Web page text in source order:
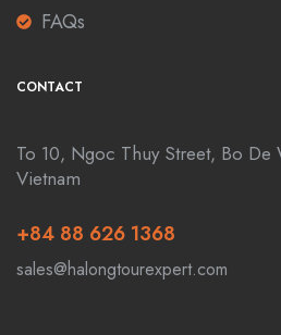
FAQs
CONTACT
To 10, Ngoc Thuy Street, Bo De
Vietnam
+84 88 626 1368
sales@halongtourexpert.com